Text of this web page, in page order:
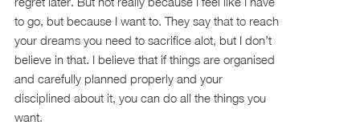
to go, but because I want to. They say that to reach
your dreams you need to sacrifice alot, but I don’t
believe in that. I believe that if things are organised
and carefully planned properly and your
disciplined about it, you can do all the things you
want.